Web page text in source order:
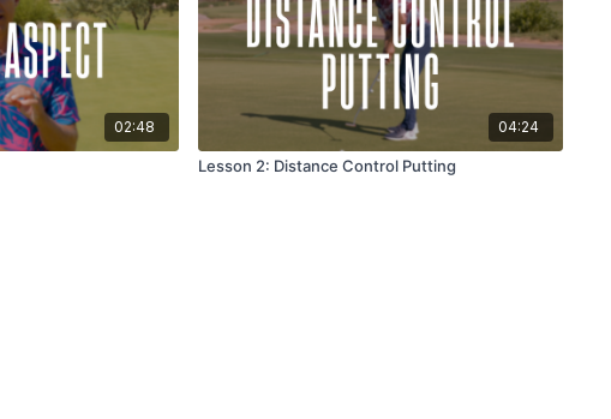
02:48 04:24
Lesson 2: Distance Control Putting